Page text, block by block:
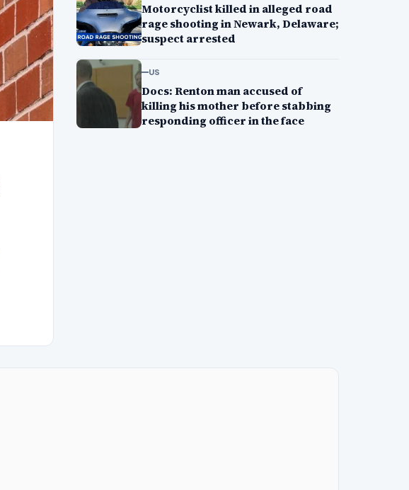
Motorcyclist killed in alleged road
rage shooting in Newark, Delaware;
suspect arrested
US
Docs: Renton man accused of
killing his mother before stabbing
responding officer in the face